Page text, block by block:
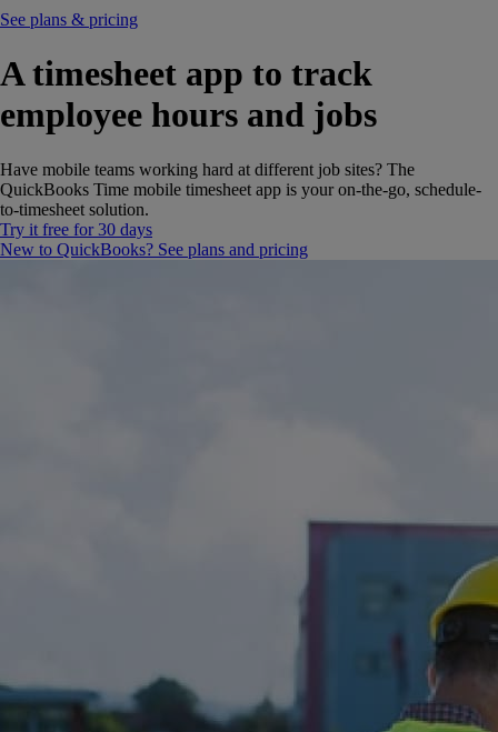
See plans & pricing
A timesheet app to track
employee hours and jobs
Have mobile teams working hard at different job sites? The
QuickBooks Time mobile timesheet app is your on-the-go, schedule-
to-timesheet solution.
Try it free for 30 days
New to QuickBooks? See plans and pricing